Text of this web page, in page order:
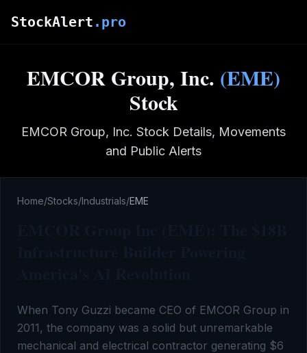
Skip to main content
StockAlert .pro
EMCOR Group, Inc. (EME)
Stock
EMCOR Group, Inc. Stock Details, Movements
and Public Alerts
Home/Stocks/Industrials/EME
When Tony Guzzi became CEO of EMCOR Group in
2011, the company was a solid but unremarkable
mechanical and electrical contractor generating $6